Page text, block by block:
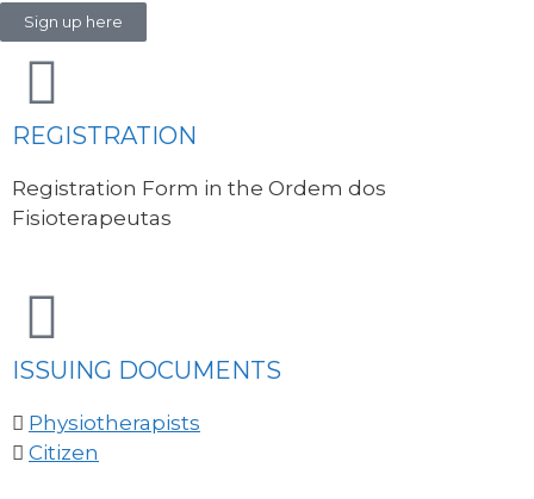
Sign up here
REGISTRATION
Registration Form in the Ordem dos
Fisioterapeutas
ISSUING DOCUMENTS
Physiotherapists
Citizen